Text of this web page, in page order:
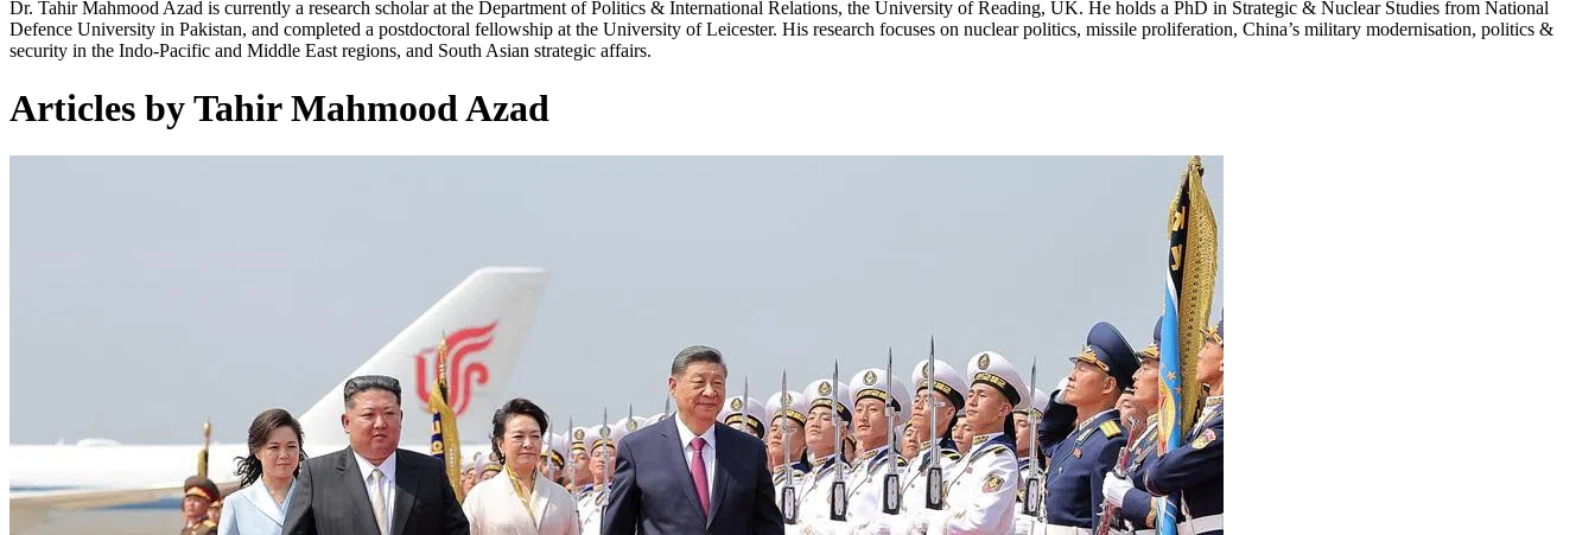
Dr. Tahir Mahmood Azad is currently a research scholar at the Department of Politics & International Relations, the University of Reading, UK. He holds a PhD in Strategic & Nuclear Studies from National
Defence University in Pakistan, and completed a postdoctoral fellowship at the University of Leicester. His research focuses on nuclear politics, missile proliferation, China’s military modernisation, politics &
security in the Indo-Pacific and Middle East regions, and South Asian strategic affairs.
Articles by Tahir Mahmood Azad